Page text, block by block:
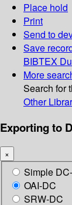
Place hold
Print
Send to
Save
BIBTEX
More
Search for
Other
Exporting to
×
Simple
OAI-DC
SRW-DC